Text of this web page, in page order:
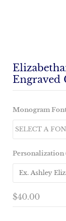
Engraved
Monogram
Personalization
$40.00